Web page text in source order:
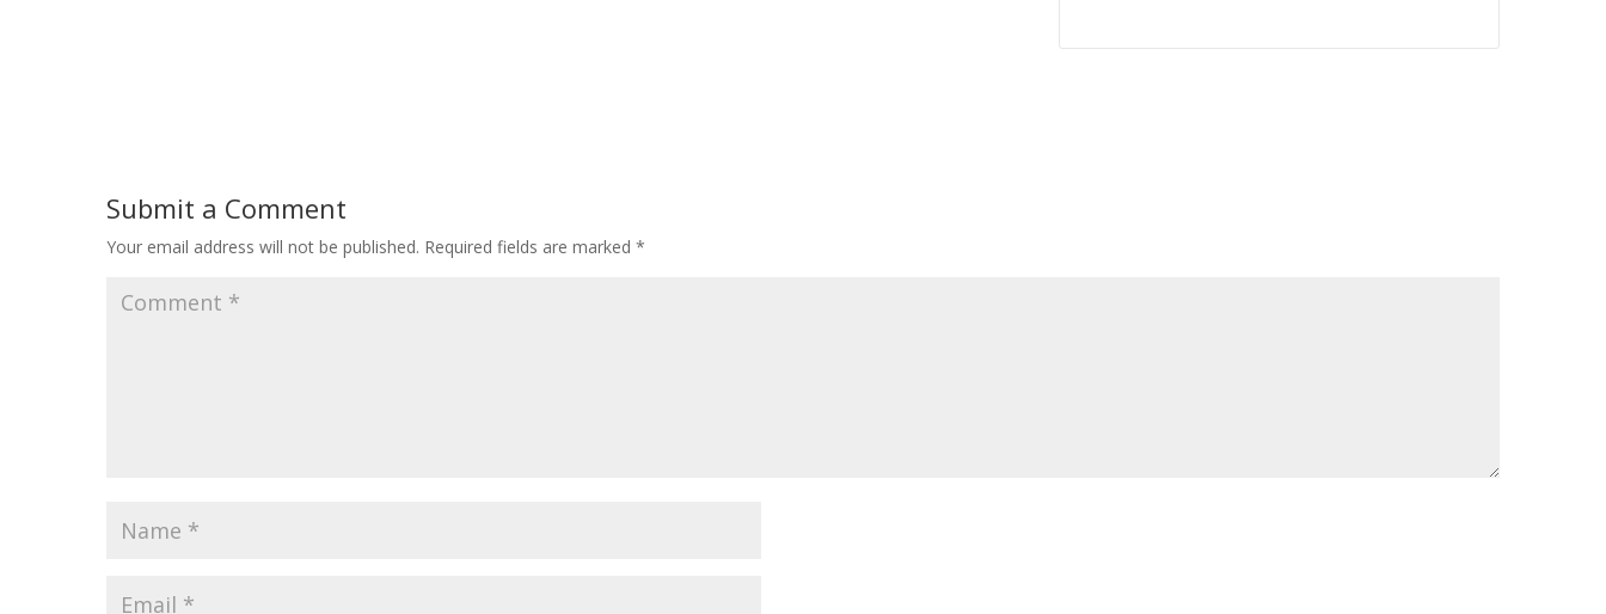
Submit a Comment
Your email address will not be published. Required fields are marked *